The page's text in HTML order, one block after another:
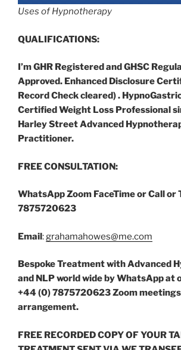
Uses of Hypnotherapy
QUALIFICATIONS:
I’m GHR Registered and GHSC
Approved. Enhanced Disclosure
Record Check cleared) .
Certified Weight Loss Professional
Harley Street Advanced
Practitioner.
FREE CONSULTATION:
WhatsApp Zoom FaceTime or Call or
7875720623
Email:grahamahowes@me.com
Bespoke Treatment with Advanced
and NLP world wide by WhatsApp at
+44 (0) 7875720623 Zoom
arrangement.
FREE RECORDED COPY OF YOUR